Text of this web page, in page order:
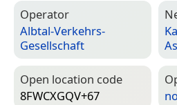
Operator
Albtal-Verkehrs-
Gesellschaft
Open location code
8FWCXGQV+67